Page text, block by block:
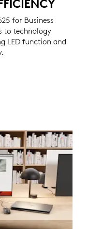
for Business
to technology
energy on the
LED function and